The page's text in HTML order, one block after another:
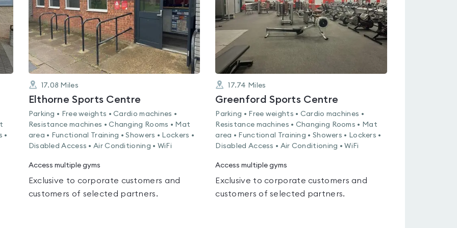
•
17.08 Miles
Elthorne Sports Centre
Parking • Free weights • Cardio machines •
Resistance machines • Changing Rooms • Mat
area • Functional Training • Showers • Lockers •
Disabled Access • Air Conditioning • WiFi
Access multiple gyms
Exclusive to corporate customers and
customers of selected partners.
17.74 Miles
Greenford Sports Centre
Parking • Free weights • Cardio machines •
Resistance machines • Changing Rooms • Mat
area • Functional Training • Showers • Lockers •
Disabled Access • Air Conditioning • WiFi
Access multiple gyms
Exclusive to corporate customers and
customers of selected partners.